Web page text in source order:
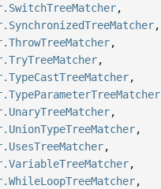
,
,
,
,
,
,
,
,
,
,